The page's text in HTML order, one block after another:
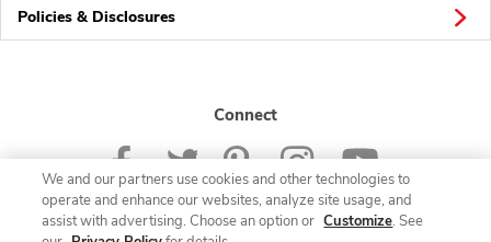
Policies & Disclosures
Connect
We and our partners use cookies and other technologies to
operate and enhance our websites, analyze site usage, and
assist with advertising. Choose an option or Customize. See